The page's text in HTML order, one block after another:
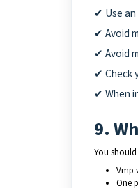
✔ Use
✔ Avoid
✔ Avoid
✔ Check
✔ When
9.
You
Vmp
One